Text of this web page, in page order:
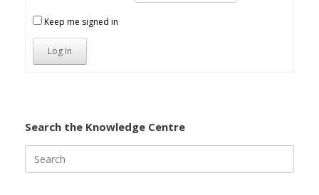
Keep me signed in
Log In
Search the Knowledge Centre
for: